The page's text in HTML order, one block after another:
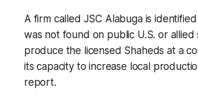
A firm called JSC Alabuga is
was not found on public U.S. or
produce the licensed Shaheds at a
its capacity to increase local
report.